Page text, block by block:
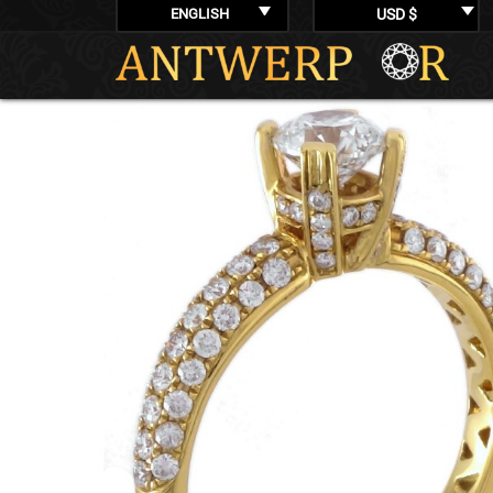
ENGLISH USD $